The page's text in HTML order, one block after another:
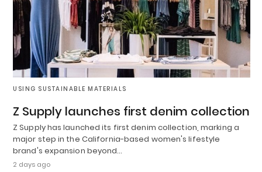
USING SUSTAINABLE MATERIALS
Z Supply launches first denim collection
Z Supply has launched its first denim collection, marking a
major step in the California-based women's lifestyle
brand's expansion beyond…
2 days ago